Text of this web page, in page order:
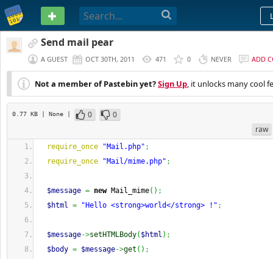
PASTEBIN
Send mail pear
A GUEST OCT 30TH, 2011 471 0 NEVER ADD
Not a member of Pastebin yet?Sign Up, it unlocks many cool
0.77 KB | None | 0
0
raw
require_once "Mail.php" ;
require_once
"Mail/mime.php" ;
$message = new Mail_mime( ) ;
$html = "Hello <strong>world</strong> !" ;
$message->setHTMLBody( $html ) ;
$body = $message->get ( ) ;